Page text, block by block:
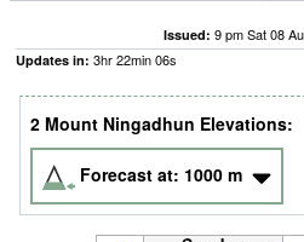
Issued: 9 pm Sat 08
Updates in: 3hr22min05s
2 Mount Ningadhun Elevations:
Forecast at: 1000 m